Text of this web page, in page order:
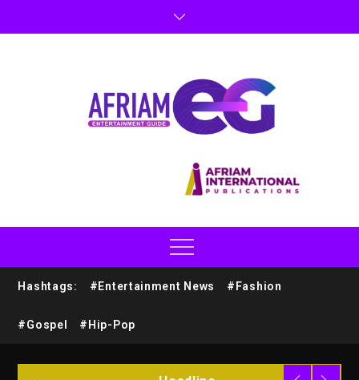
Hashtags: #Entertainment News #Fashion
#Gospel #Hip-Pop